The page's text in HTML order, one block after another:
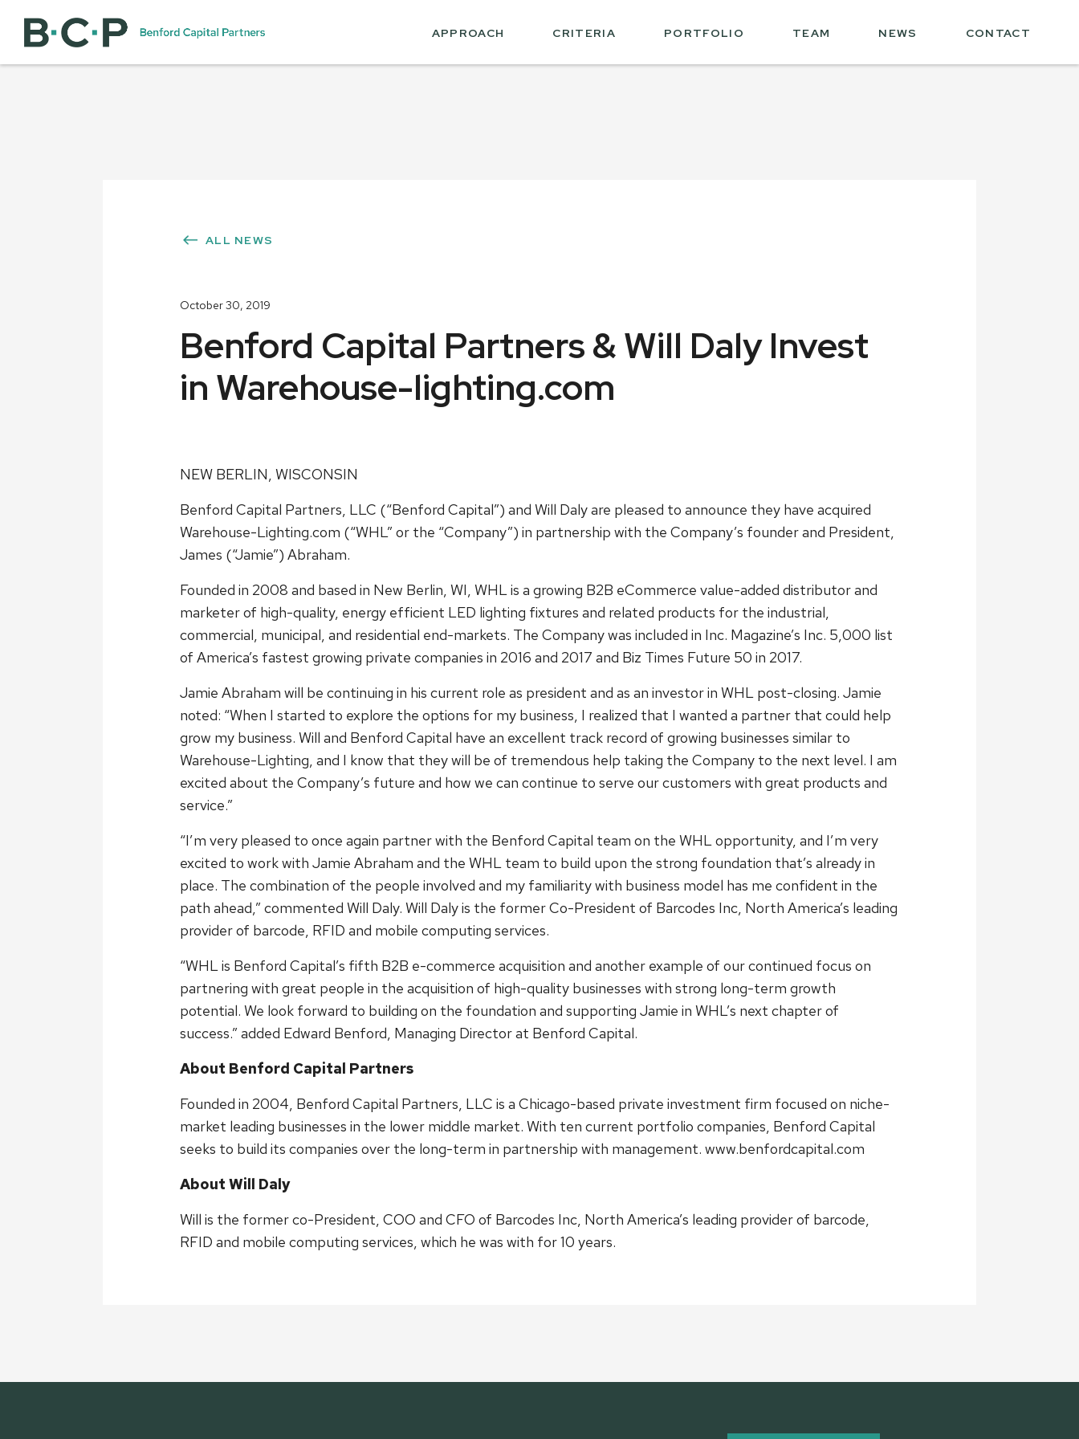
APPROACH CRITERIA PORTFOLIO TEAM NEWS CONTACT
ALL NEWS
October 30, 2019
Benford Capital Partners & Will Daly Invest
in Warehouse-lighting.com
NEW BERLIN, WISCONSIN
Benford Capital Partners, LLC (“Benford Capital”) and Will Daly are pleased to announce they have acquired
Warehouse-Lighting.com (“WHL” or the “Company”) in partnership with the Company’s founder and President,
James (“Jamie”) Abraham.
Founded in 2008 and based in New Berlin, WI, WHL is a growing B2B eCommerce value-added distributor and
marketer of high-quality, energy efficient LED lighting fixtures and related products for the industrial,
commercial, municipal, and residential end-markets. The Company was included in Inc. Magazine’s Inc. 5,000 list
of America’s fastest growing private companies in 2016 and 2017 and Biz Times Future 50 in 2017.
Jamie Abraham will be continuing in his current role as president and as an investor in WHL post-closing. Jamie
noted: “When I started to explore the options for my business, I realized that I wanted a partner that could help
grow my business. Will and Benford Capital have an excellent track record of growing businesses similar to
Warehouse-Lighting, and I know that they will be of tremendous help taking the Company to the next level. I am
excited about the Company’s future and how we can continue to serve our customers with great products and
service.”
“I’m very pleased to once again partner with the Benford Capital team on the WHL opportunity, and I’m very
excited to work with Jamie Abraham and the WHL team to build upon the strong foundation that’s already in
place. The combination of the people involved and my familiarity with business model has me confident in the
path ahead,” commented Will Daly. Will Daly is the former Co-President of Barcodes Inc, North America’s leading
provider of barcode, RFID and mobile computing services.
“WHL is Benford Capital’s fifth B2B e-commerce acquisition and another example of our continued focus on
partnering with great people in the acquisition of high-quality businesses with strong long-term growth
potential. We look forward to building on the foundation and supporting Jamie in WHL’s next chapter of
success.” added Edward Benford, Managing Director at Benford Capital.
About Benford Capital Partners
Founded in 2004, Benford Capital Partners, LLC is a Chicago-based private investment firm focused on niche-
market leading businesses in the lower middle market. With ten current portfolio companies, Benford Capital
seeks to build its companies over the long-term in partnership with management. www.benfordcapital.com
About Will Daly
Will is the former co-President, COO and CFO of Barcodes Inc, North America’s leading provider of barcode,
RFID and mobile computing services, which he was with for 10 years.